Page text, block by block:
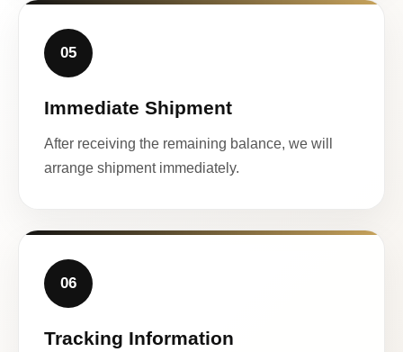
05
Immediate Shipment
After receiving the remaining balance, we will
arrange shipment immediately.
06
Tracking Information